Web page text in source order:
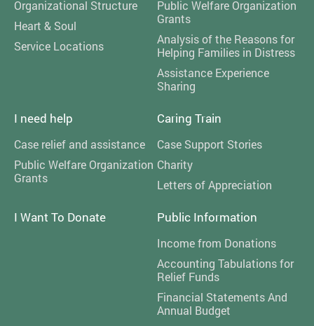
Organizational Structure
Heart & Soul
Service Locations
Public Welfare Organization
Grants
Analysis of the Reasons for
Helping Families in Distress
Assistance Experience
Sharing
I need help
Case relief and assistance
Public Welfare Organization
Grants
Caring Train
Case Support Stories
Charity
Letters of Appreciation
I Want To Donate Public Information
Income from Donations
Accounting Tabulations for
Relief Funds
Financial Statements And
Annual Budget